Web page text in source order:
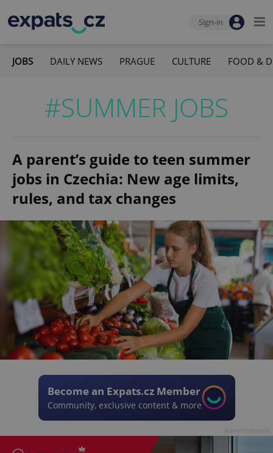
Sign-in
JOBS DAILY NEWS PRAGUE CULTURE FOOD &
#SUMMER JOBS
A parent’s guide to teen summer
jobs in Czechia: New age limits,
rules, and tax changes
Become an Expats.cz Member
Community, exclusive content & more